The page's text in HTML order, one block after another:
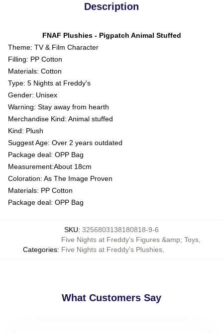
Description
FNAF Plushies - Pigpatch Animal Stuffed
Theme: TV & Film Character
Filling: PP Cotton
Materials: Cotton
Type: 5 Nights at Freddy's
Gender: Unisex
Warning: Stay away from hearth
Merchandise Kind: Animal stuffed
Kind: Plush
Suggest Age: Over 2 years outdated
Package deal: OPP Bag
Measurement:About 18cm
Coloration: As The Image Proven
Materials: PP Cotton
Package deal: OPP Bag
SKU: 3256803138180818-9-6
Categories:
Five Nights at Freddy's Figures &amp; Toys,
Five Nights at Freddy's Plushies,
What Customers Say